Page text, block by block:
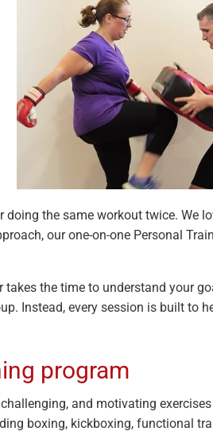
doing the same workout twice. We
our one-on-one Personal
takes the time to understand your
Instead, every session is built to
program
and motivating exercises
boxing, kickboxing, functional